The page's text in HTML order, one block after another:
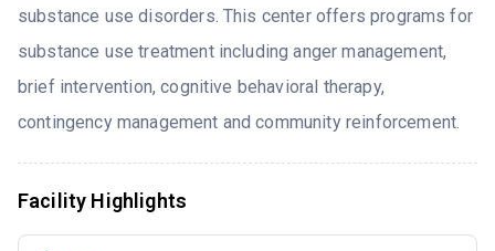
substance use disorders. This center offers programs for
substance use treatment including anger management,
brief intervention, cognitive behavioral therapy,
contingency management and community reinforcement.
Facility Highlights